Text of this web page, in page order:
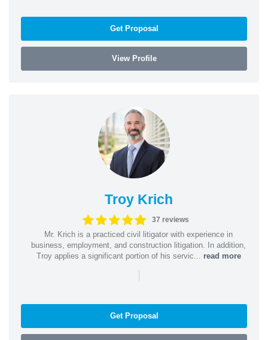
Get Proposal
View Profile
Troy Krich
37 reviews
Mr. Krich is a practiced civil litigator with experience in
business, employment, and construction litigation. In addition,
Troy applies a significant portion of his servic... read more
|
Get Proposal